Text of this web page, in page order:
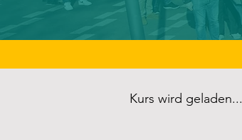
Kurs wird geladen...